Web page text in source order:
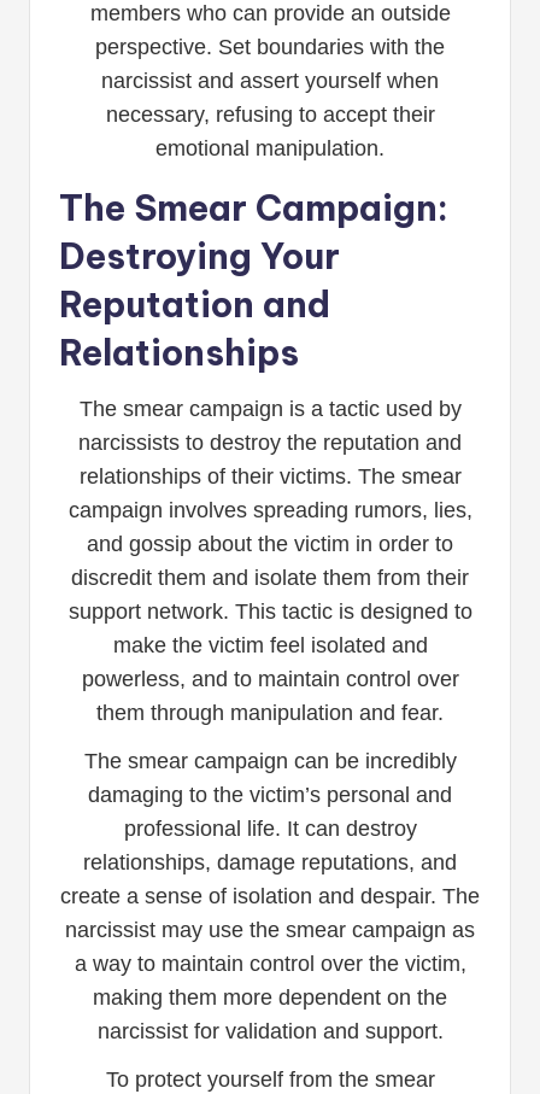
members who can provide an outside
perspective. Set boundaries with the
narcissist and assert yourself when
necessary, refusing to accept their
emotional manipulation.
The Smear Campaign:
Destroying Your
Reputation and
Relationships
The smear campaign is a tactic used by
narcissists to destroy the reputation and
relationships of their victims. The smear
campaign involves spreading rumors, lies,
and gossip about the victim in order to
discredit them and isolate them from their
support network. This tactic is designed to
make the victim feel isolated and
powerless, and to maintain control over
them through manipulation and fear.
The smear campaign can be incredibly
damaging to the victim’s personal and
professional life. It can destroy
relationships, damage reputations, and
create a sense of isolation and despair. The
narcissist may use the smear campaign as
a way to maintain control over the victim,
making them more dependent on the
narcissist for validation and support.
To protect yourself from the smear